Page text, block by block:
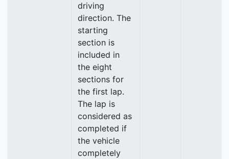
driving
direction. The
starting
section is
included in
the eight
sections for
the first lap.
The lap is
considered as
completed if
the vehicle
completely